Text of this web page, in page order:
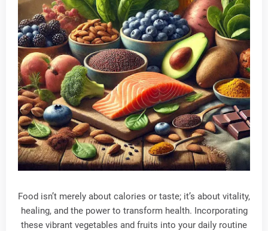
Food isn’t merely about calories or taste; it’s about vitality,
healing, and the power to transform health. Incorporating
these vibrant vegetables and fruits into your daily routine